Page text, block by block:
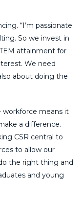
“I’m passionate
So we invest in
attainment for
We need
about doing the
workforce means it
a difference.
CSR central to
to allow our
the right thing and
and young